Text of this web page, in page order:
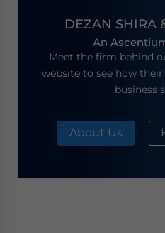
DEZAN SHIRA
An
Meet the firm behind
website to see how
business
About Us